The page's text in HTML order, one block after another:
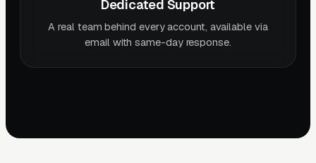
Dedicated Support
A real team behind every account, available via
email with same-day response.